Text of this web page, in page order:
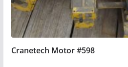
Cranetech Motor #598